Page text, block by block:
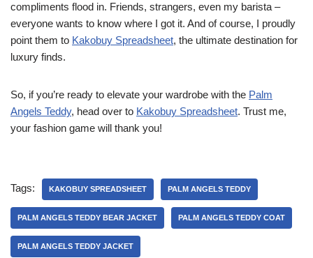
compliments flood in. Friends, strangers, even my barista –
everyone wants to know where I got it. And of course, I proudly
point them to Kakobuy Spreadsheet, the ultimate destination for
luxury finds.
So, if you’re ready to elevate your wardrobe with the Palm
Angels Teddy, head over to Kakobuy Spreadsheet. Trust me,
your fashion game will thank you!
Tags: KAKOBUY SPREADSHEET PALM ANGELS TEDDY
PALM ANGELS TEDDY BEAR JACKET PALM ANGELS TEDDY COAT
PALM ANGELS TEDDY JACKET